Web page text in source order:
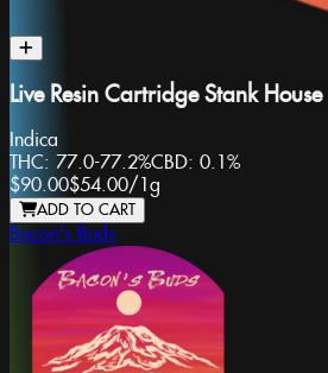
Live Resin Cartridge Stank House
Indica
THC: 77.0-77.2%CBD: 0.1%
$90.00$54.00/ 1g
ADD TO CART
Bacon's Buds